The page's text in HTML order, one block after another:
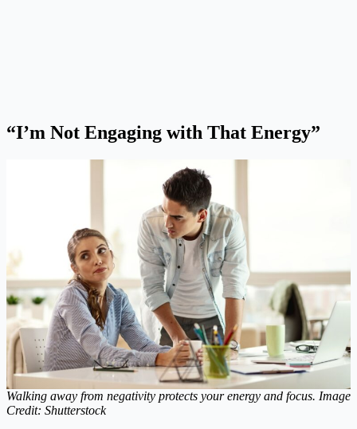
“I’m Not Engaging with That Energy”
Walking away from negativity protects your energy and focus. Image
Credit: Shutterstock